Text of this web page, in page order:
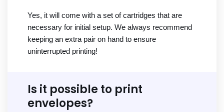
Yes, it will come with a set of cartridges that are
necessary for initial setup. We always recommend
keeping an extra pair on hand to ensure
uninterrupted printing!
Is it possible to print
envelopes?